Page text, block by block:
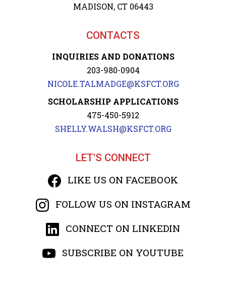
MADISON, CT 06443
CONTACTS
INQUIRIES AND DONATIONS
203-980-0904
NICOLE.TALMADGE@KSFCT.ORG
SCHOLARSHIP APPLICATIONS
475-450-5912
SHELLY.WALSH@KSFCT.ORG
LET'S CONNECT
LIKE US ON FACEBOOK
FOLLOW US ON INSTAGRAM
CONNECT ON LINKEDIN
SUBSCRIBE ON YOUTUBE